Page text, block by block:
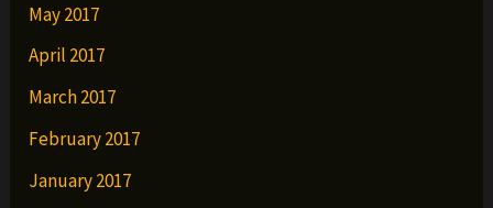
May 2017
April 2017
March 2017
February 2017
January 2017